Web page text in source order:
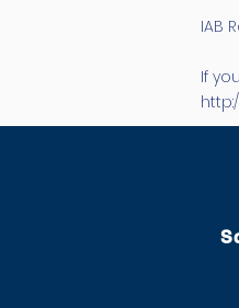
IAB
If